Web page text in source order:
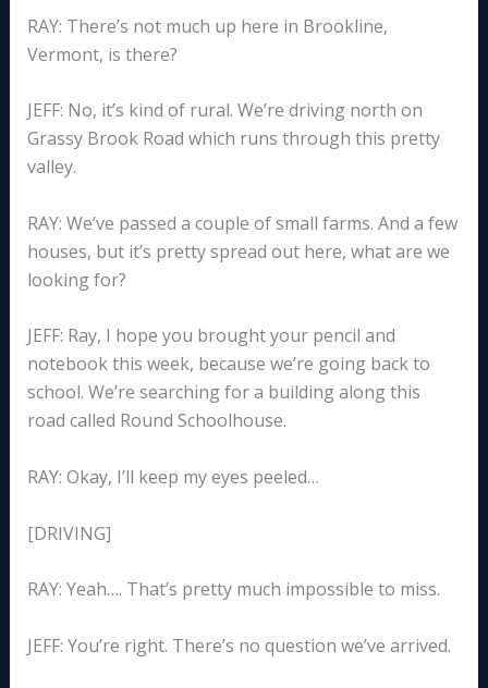
RAY: There’s not much up here in Brookline,
Vermont, is there?
JEFF: No, it’s kind of rural. We’re driving north on
Grassy Brook Road which runs through this pretty
valley.
RAY: We’ve passed a couple of small farms. And a few
houses, but it’s pretty spread out here, what are we
looking for?
JEFF: Ray, I hope you brought your pencil and
notebook this week, because we’re going back to
school. We’re searching for a building along this
road called Round Schoolhouse.
RAY: Okay, I’ll keep my eyes peeled…
[DRIVING]
RAY: Yeah…. That’s pretty much impossible to miss.
JEFF: You’re right. There’s no question we’ve arrived.